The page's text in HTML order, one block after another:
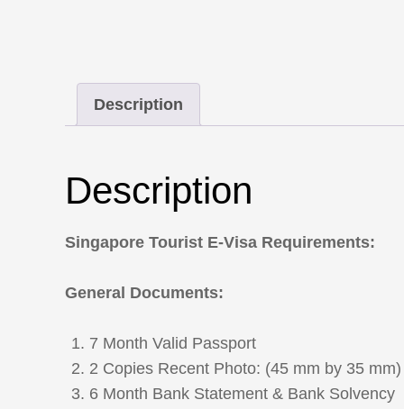
Description
Description
Singapore Tourist E-Visa Requirements:
General Documents:
7 Month Valid Passport
2 Copies Recent Photo: (45 mm by 35
6 Month Bank Statement & Bank Solvency